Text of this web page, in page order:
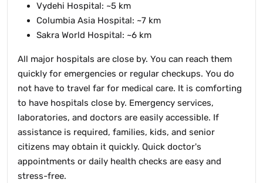
Vydehi Hospital: ~5 km
Columbia Asia Hospital: ~7 km
Sakra World Hospital: ~6 km
All major hospitals are close by. You can reach them
quickly for emergencies or regular checkups. You do
not have to travel far for medical care. It is comforting
to have hospitals close by. Emergency services,
laboratories, and doctors are easily accessible. If
assistance is required, families, kids, and senior
citizens may obtain it quickly. Quick doctor's
appointments or daily health checks are easy and
stress-free.